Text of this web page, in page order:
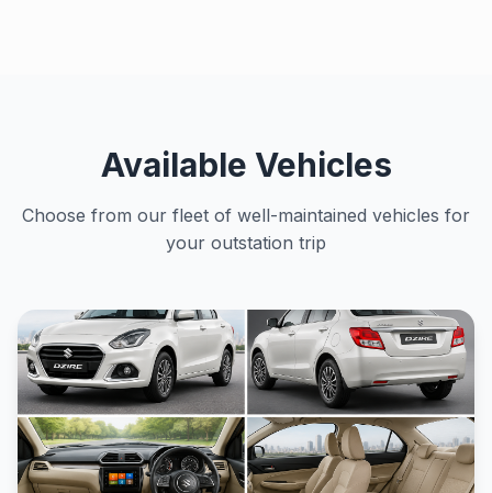
Available Vehicles
Choose from our fleet of well-maintained vehicles for
your outstation trip